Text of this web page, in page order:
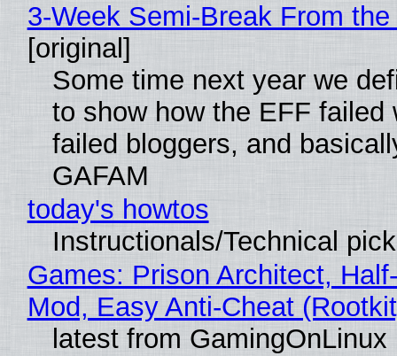
3-Week Semi-Break From
[original]
Some time next year we
to show how the EFF failed
failed bloggers, and
GAFAM
today's howtos
Instructionals/Technical
Games: Prison Architect,
Mod, Easy Anti-Cheat
latest from GamingOnLinux